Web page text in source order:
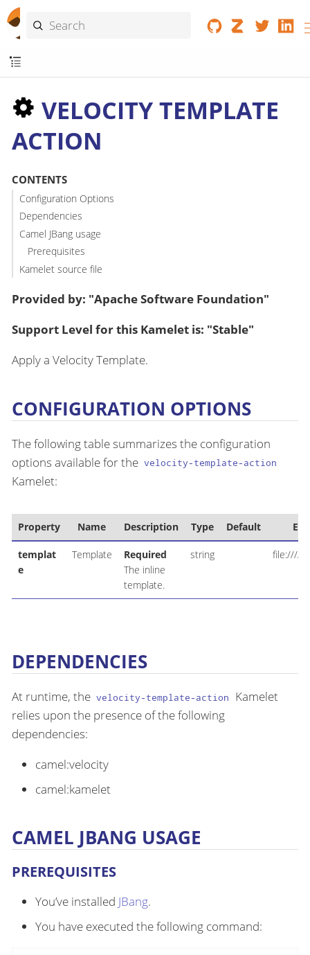
VELOCITY TEMPLATE
ACTION
CONTENTS
Configuration Options
Dependencies
Camel JBang usage
Prerequisites
Kamelet source file
Provided by: "Apache Software Foundation"
Support Level for this Kamelet is: "Stable"
Apply a Velocity Template.
CONFIGURATION OPTIONS
The following table summarizes the configuration
options available for the velocity-template-action
Kamelet:
Property Name Description Type Default
templat
e
Template
Required
The inline
template.
string file:////
DEPENDENCIES
At runtime, the velocity-template-action
Kamelet
relies upon the presence of the following
dependencies:
camel:velocity
camel:kamelet
CAMEL JBANG USAGE
PREREQUISITES
You’ve installed JBang.
You have executed the following command: